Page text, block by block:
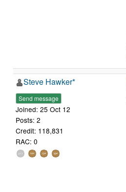
Steve Hawker*
Send message
Joined: 25 Oct 12
Posts: 2
Credit: 118,831
RAC: 0